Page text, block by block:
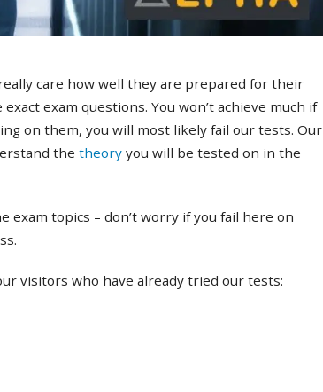
care how well they are prepared for their
exam questions. You won’t achieve much if
on them, you will most likely fail our tests. Our
the theory you will be tested on in the
exam topics – don’t worry if you fail here on
visitors who have already tried our tests: